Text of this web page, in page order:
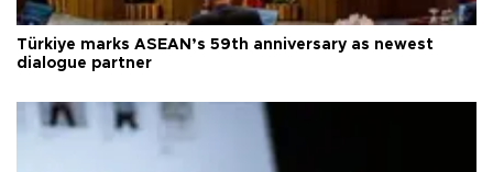
Türkiye marks ASEAN’s 59th anniversary as newest
dialogue partner